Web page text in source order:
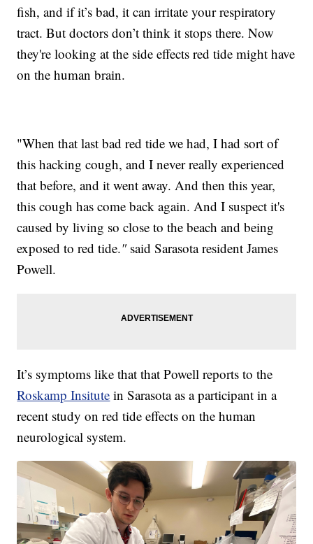
fish, and if it’s bad, it can irritate your respiratory
tract. But doctors don’t think it stops there. Now
they're looking at the side effects red tide might have
on the human brain.
"When that last bad red tide we had, I had sort of
this hacking cough, and I never really experienced
that before, and it went away. And then this year,
this cough has come back again. And I suspect it's
caused by living so close to the beach and being
exposed to red tide." said Sarasota resident James
Powell.
It’s symptoms like that that Powell reports to the
Roskamp Insitute in Sarasota as a participant in a
recent study on red tide effects on the human
neurological system.